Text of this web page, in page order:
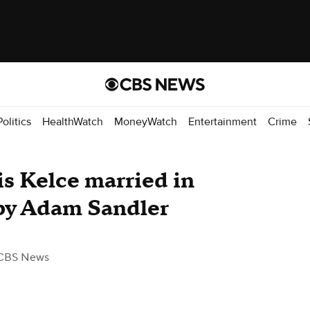
HealthWatch MoneyWatch Entertainment Crime
Kelce married in
Adam Sandler
News